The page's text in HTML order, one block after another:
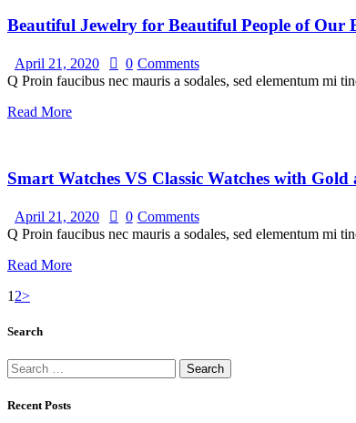
Beautiful Jewelry for Beautiful People of Our
April 21, 2020 0 Comments
Q Proin faucibus nec mauris a sodales, sed elementum mi
Read More
Smart Watches VS Classic Watches with
April 21, 2020 0 Comments
Q Proin faucibus nec mauris a sodales, sed elementum mi
Read More
1 2>
Search
Recent Posts